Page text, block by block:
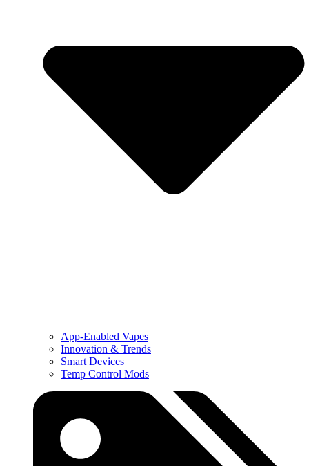
App-Enabled Vapes
Innovation & Trends
Smart Devices
Temp Control Mods